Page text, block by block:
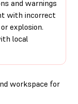
and warnings
with incorrect
explosion.
local
workspace for